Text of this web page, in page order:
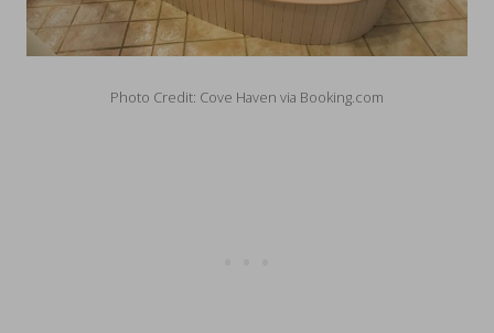
Photo Credit: Cove Haven via Booking.com